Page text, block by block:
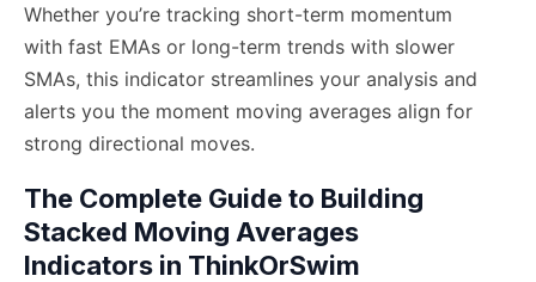
Whether you’re tracking short-term momentum
with fast EMAs or long-term trends with slower
SMAs, this indicator streamlines your analysis and
alerts you the moment moving averages align for
strong directional moves.
The Complete Guide to Building
Stacked Moving Averages
Indicators in ThinkOrSwim